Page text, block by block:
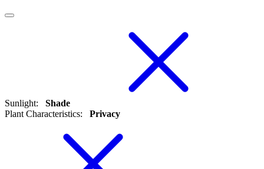
Sunlight:
Shade
Plant Characteristics: Privacy